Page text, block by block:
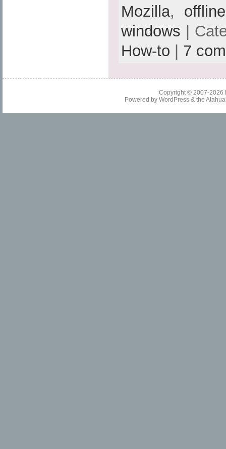
Mozilla,
windows |
How-to
7
Copyright © 2007-2026
Powered by WordPress& the